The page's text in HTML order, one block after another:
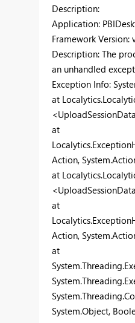
Description:
Application:
Framework Version:
Description: The
an unhandled
Exception Info:
at
at
Action,
at
at
Action,
at
System.Object,